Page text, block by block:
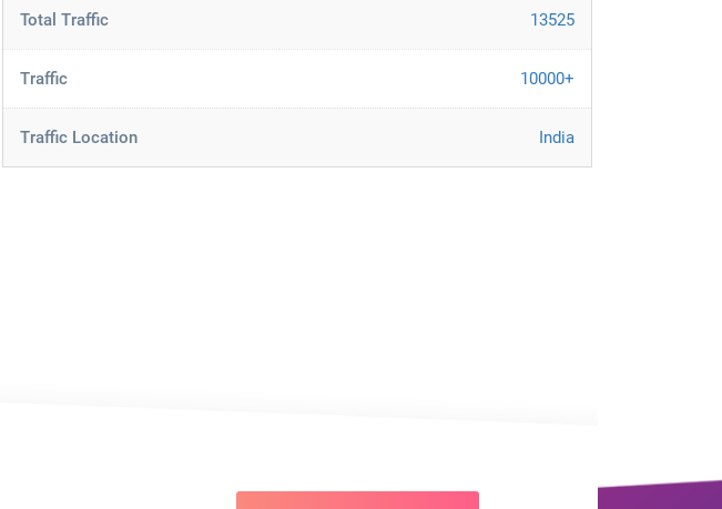
Total Traffic 13525
Traffic 10000+
Traffic Location India